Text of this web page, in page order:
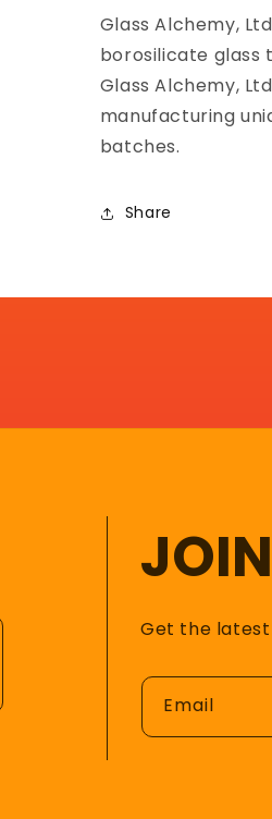
Glass Alchemy,
borosilicate glass
Glass Alchemy,
manufacturing
batches.
Share
Get the latest
Email